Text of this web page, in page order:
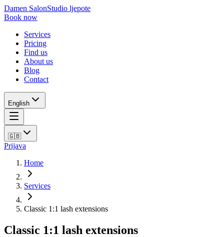
Damen SalonStudio ljepote
Book now
Services
Pricing
Find us
About us
Blog
Contact
English
🇬🇧
Prijava
Home
Services
Classic 1:1 lash extensions
Classic 1:1 lash extensions